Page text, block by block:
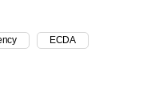
ECDA